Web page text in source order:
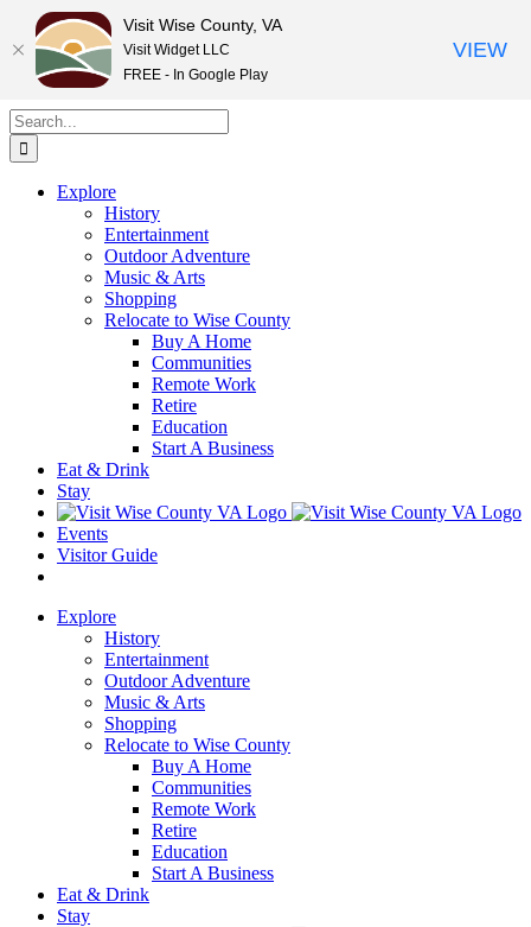
Skip
to
content
Search
for:
Explore
History
Entertainment
Outdoor Adventure
Music & Arts
Shopping
Relocate to Wise County
Buy A Home
Communities
Remote Work
Retire
Education
Start A Business
Eat & Drink
Stay
Events
Visitor Guide
Explore
History
Entertainment
Outdoor Adventure
Music & Arts
Shopping
Relocate to Wise County
Buy A Home
Communities
Remote Work
Retire
Education
Start A Business
Eat & Drink
Stay
Visit Wise County, VA
Visit Widget LLC
FREE - In Google Play
VIEW